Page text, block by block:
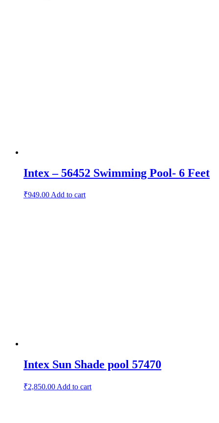
Intex – 56452 Swimming Pool- 6 Feet
₹949.00Add to cart
Intex Sun Shade pool 57470
₹2,850.00 Add to cart